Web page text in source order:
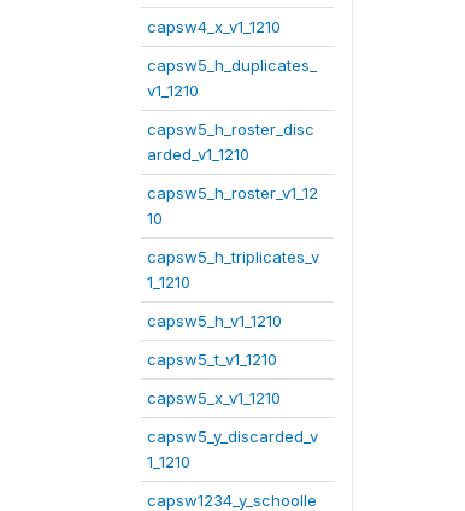
capsw4_x_v1_1210
capsw5_h_duplicates_
v1_1210
capsw5_h_roster_disc
arded_v1_1210
capsw5_h_roster_v1_12
10
capsw5_h_triplicates_v
1_1210
capsw5_h_v1_1210
capsw5_t_v1_1210
capsw5_x_v1_1210
capsw5_y_discarded_v
1_1210
capsw1234_y_schoolle